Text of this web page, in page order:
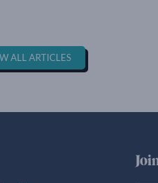
ALL ARTICLES